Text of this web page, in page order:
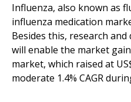
Influenza, also known as
influenza medication
Besides this, research
will enable the market
market, which raised at
moderate 1.4% CAGR